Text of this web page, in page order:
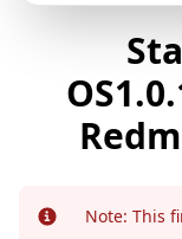
Info Note: This